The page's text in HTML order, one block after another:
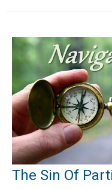
The Sin Of